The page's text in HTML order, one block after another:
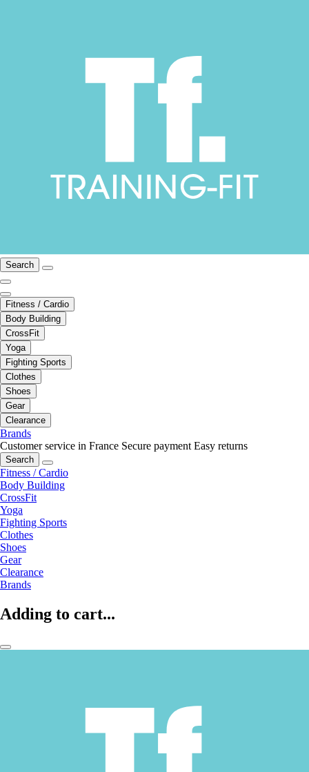
Search
Fitness / Cardio
Body Building
CrossFit
Yoga
Fighting Sports
Clothes
Shoes
Gear
Clearance
Brands
Customer service in France Secure payment Easy returns
Search
Fitness / Cardio
Body Building
CrossFit
Yoga
Fighting Sports
Clothes
Shoes
Gear
Clearance
Brands
Adding to cart...